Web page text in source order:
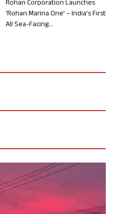
Rohan Corporation Launches
‘Rohan Marina One’ – India’s First
All Sea-Facing...